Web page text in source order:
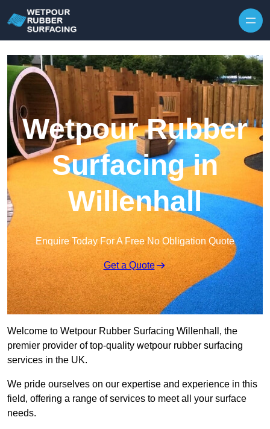
Wetpour Rubber
Surfacing in
Willenhall
Enquire Today For A Free No Obligation Quote
Get a Quote
Welcome to Wetpour Rubber Surfacing Willenhall, the
premier provider of top-quality wetpour rubber surfacing
services in the UK.
We pride ourselves on our expertise and experience in this
field, offering a range of services to meet all your surface
needs.